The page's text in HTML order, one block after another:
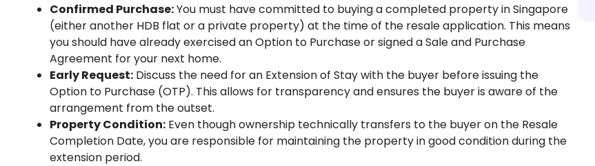
Confirmed Purchase:You must have committed to buying a completed property in Singapore
(either another HDB flat or a private property) at the time of the resale application. This means
you should have already exercised an Option to Purchase or signed a Sale and Purchase
Agreement for your next home.
Early Request: Discuss the need for an Extension of Stay with the buyer before issuing the
Option to Purchase (OTP). This allows for transparency and ensures the buyer is aware of the
arrangement from the outset.
Property Condition: Even though ownership technically transfers to the buyer on the Resale
Completion Date, you are responsible for maintaining the property in good condition during the
extension period.